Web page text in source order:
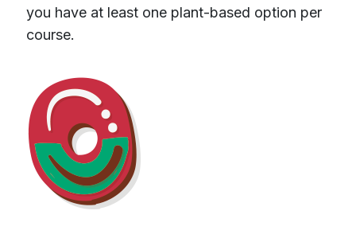
you have at least one plant-based option per
course.